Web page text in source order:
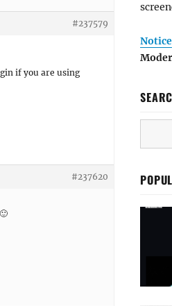
#237579
if you are using
#237620
Notice